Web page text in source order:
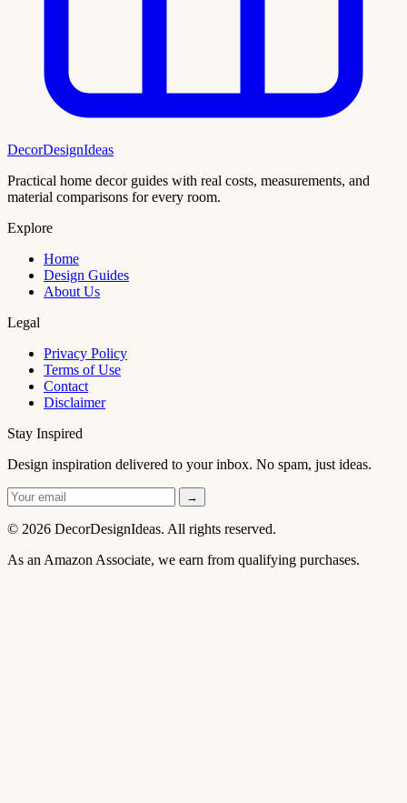
DecorDesignIdeas
Practical home decor guides with real costs, measurements, and
material comparisons for every room.
Explore
Home
Design Guides
About Us
Legal
Privacy Policy
Terms of Use
Contact
Disclaimer
Stay Inspired
Design inspiration delivered to your inbox. No spam, just ideas.
→
© 2026 DecorDesignIdeas. All rights reserved.
As an Amazon Associate, we earn from qualifying purchases.